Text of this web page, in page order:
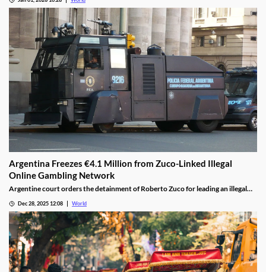
Argentina Freezes €4.1 Million from Zuco-Linked Illegal
Online Gambling Network
Argentine court orders the detainment of Roberto Zuco for leading an illegal
Dec 28, 2025 12:08 World